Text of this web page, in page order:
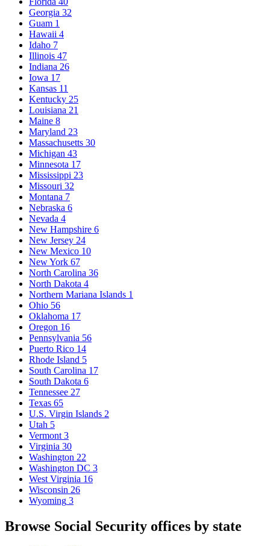
Georgia 32
Guam 1
Hawaii 4
Idaho 7
Illinois 47
Indiana 26
Iowa 17
Kansas 11
Kentucky 25
Louisiana 21
Maine 8
Maryland 23
Massachusetts 30
Michigan 43
Minnesota 17
Mississippi 23
Missouri 32
Montana 7
Nebraska 6
Nevada 4
New Hampshire 6
New Jersey 24
New Mexico 10
New York 67
North Carolina 36
North Dakota 4
Northern Mariana Islands 1
Ohio 56
Oklahoma 17
Oregon 16
Pennsylvania 56
Puerto Rico 14
Rhode Island 5
South Carolina 17
South Dakota 6
Tennessee 27
Texas 65
U.S. Virgin Islands 2
Utah 5
Vermont 3
Virginia 30
Washington 22
Washington DC 3
West Virginia 16
Wisconsin 26
Wyoming 3
Browse Social Security offices by state